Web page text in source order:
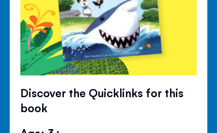
Discover the Quicklinks for this
book